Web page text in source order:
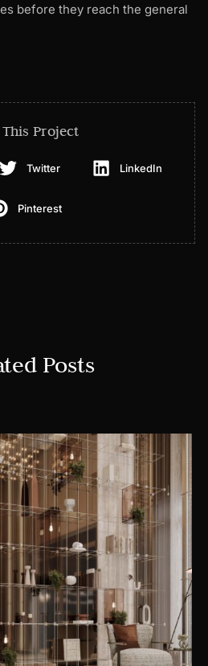
before they reach the general
This Project
Twitter LinkedIn
Pinterest
Posts